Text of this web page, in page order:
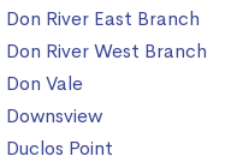
Don River East Branch
Don River West Branch
Don Vale
Downsview
Duclos Point